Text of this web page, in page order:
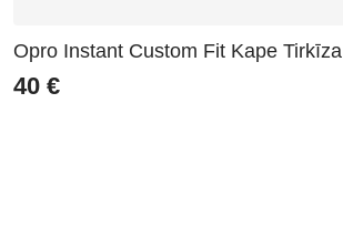
Opro Instant Custom Fit Kape Tirkīza
40 €